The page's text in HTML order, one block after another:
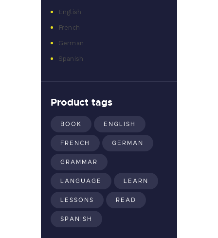
English
French
German
Spanish
Product tags
BOOK ENGLISH
FRENCH GERMAN
GRAMMAR
LANGUAGE LEARN
LESSONS READ
SPANISH